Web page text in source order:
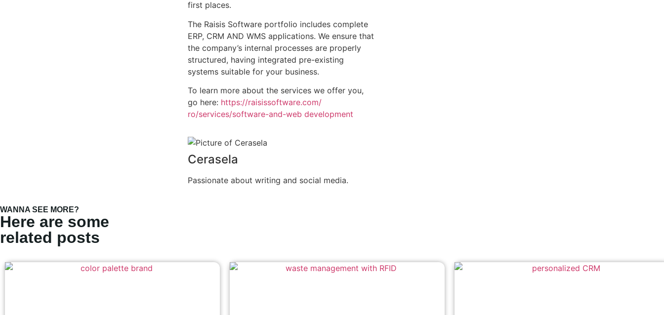
first places.
The Raisis Software portfolio includes complete
ERP, CRM AND WMS applications. We ensure that
the company’s internal processes are properly
structured, having integrated pre-existing
systems suitable for your business.
To learn more about the services we offer you,
go here: https://raisissoftware.com/
ro/services/software-and-web development
Cerasela
Passionate about writing and social media.
WANNA SEE MORE?
Here are some
related posts